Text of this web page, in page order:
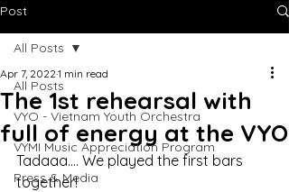
Post
All Posts
VYO - Vietnam Youth Orchestra
VYMI Music Appreciation Program
Press & Media
All Posts
The 1st rehearsal with
full of energy at the VYO
Apr 7, 2022 1 min read
Tadaaa.... We played the first bars
together!